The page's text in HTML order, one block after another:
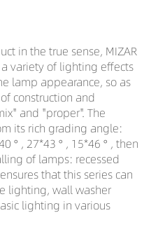
in the true sense, MIZAR
variety of lighting effects
lamp appearance, so as
construction and
and "proper". The
its rich grading angle:
° , 27*43 ° , 15*46 ° , then
of lamps: recessed
that this series can
lighting, wall washer
lighting in various